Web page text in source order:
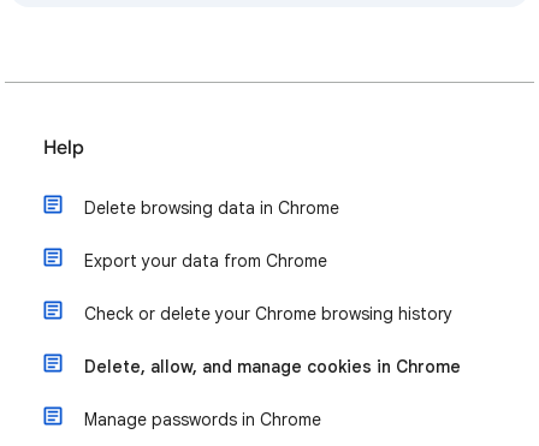
Help
Delete browsing data in Chrome
Export your data from Chrome
Check or delete your Chrome browsing history
Delete, allow, and manage cookies in Chrome
Manage passwords in Chrome